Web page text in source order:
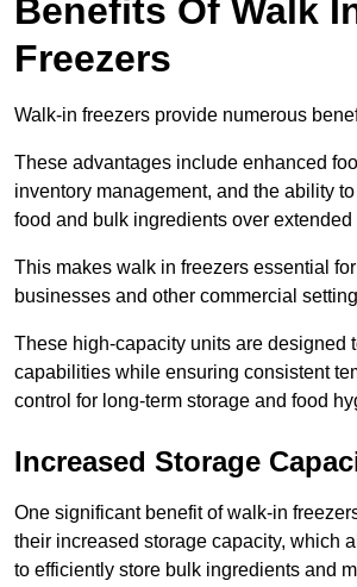
Benefits Of Walk
Freezers
Walk-in freezers provide numerous
These advantages include enhanced
inventory management, and the ability
food and bulk ingredients over extended
This makes walk in freezers essential
businesses and other commercial
These high-capacity units are designed
capabilities while ensuring consistent
control for long-term storage and food
Increased Storage
One significant benefit of walk-in
their increased storage capacity, which
to efficiently store bulk ingredients and